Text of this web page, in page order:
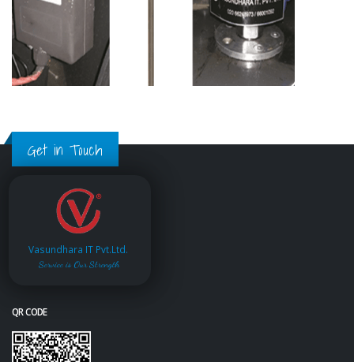
Get in Touch
Vasundhara IT Pvt.Ltd.
Service is Our Strength
QR CODE